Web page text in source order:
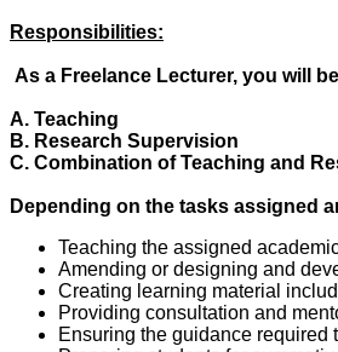
Responsibilities:
As a Freelance Lecturer, you will
A. Teaching
B. Research Supervision
C. Combination of Teaching and
Depending on the tasks assigned
Teaching the assigned
Amending or designing and
Creating learning material
Providing consultation and
Ensuring the guidance required